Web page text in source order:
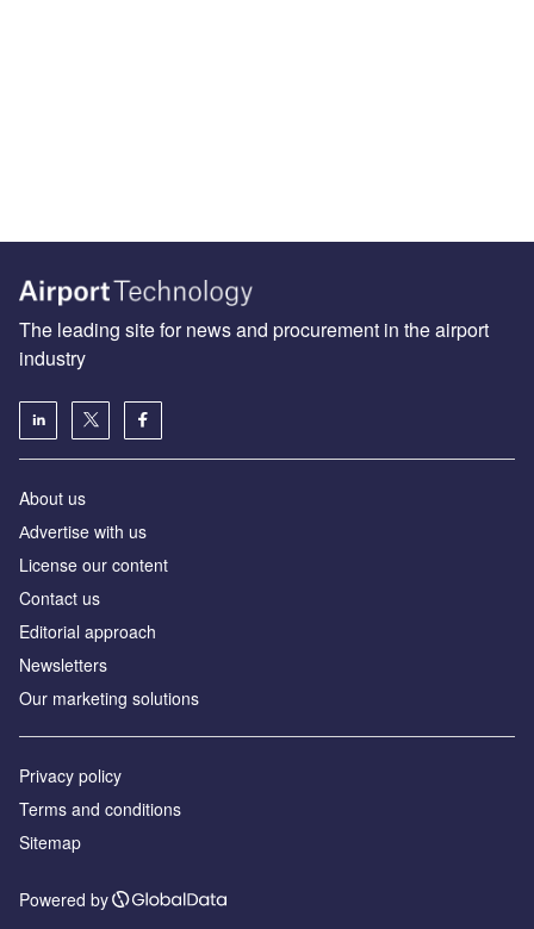
The leading site for news and procurement in the airport
industry
About us
Аdvertise with us
License our content
Contact us
Editorial approach
Newsletters
Our marketing solutions
Privacy policy
Terms and conditions
Sitemap
Powered by